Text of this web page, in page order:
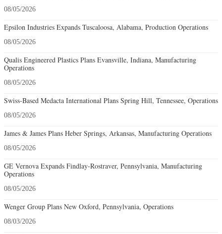
08/05/2026
Epsilon Industries Expands Tuscaloosa, Alabama, Production Operations
08/05/2026
Qualis Engineered Plastics Plans Evansville, Indiana, Manufacturing
Operations
08/05/2026
Swiss-Based Medacta International Plans Spring Hill, Tennessee, Operations
08/05/2026
James & James Plans Heber Springs, Arkansas, Manufacturing Operations
08/05/2026
GE Vernova Expands Findlay-Rostraver, Pennsylvania, Manufacturing
Operations
08/05/2026
Wenger Group Plans New Oxford, Pennsylvania, Operations
08/03/2026